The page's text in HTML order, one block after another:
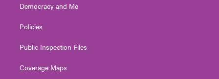
Democracy and Me
Policies
Public Inspection Files
Coverage Maps